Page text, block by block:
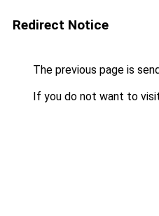
Redirect Notice
The previous page is
If you do not want to